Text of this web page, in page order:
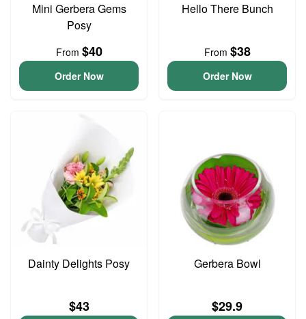
Mini Gerbera Gems
Posy
From $40
Order Now
Hello There Bunch
From $38
Order Now
Dainty Delights Posy
$43
Gerbera Bowl
$29.9